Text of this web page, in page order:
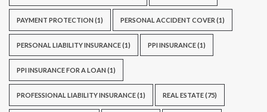
PAYMENT PROTECTION (1) PERSONAL ACCIDENT COVER (1)
PERSONAL LIABILITY INSURANCE(1) PPI INSURANCE(1)
PPI INSURANCE FOR A LOAN (1)
PROFESSIONAL LIABILITY INSURANCE(1) REAL ESTATE(75)